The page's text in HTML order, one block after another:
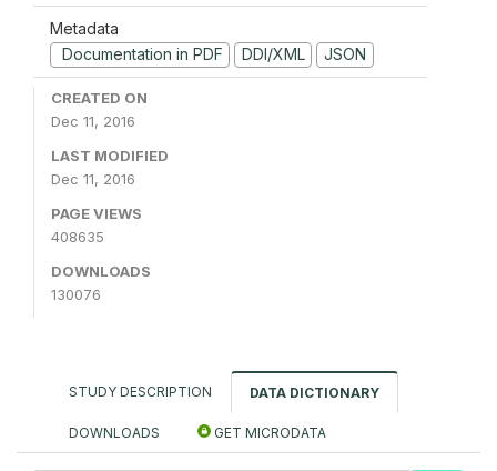
Metadata
Documentation in PDF
DDI/XML JSON
CREATED ON
Dec 11, 2016
LAST MODIFIED
Dec 11, 2016
PAGE VIEWS
408635
DOWNLOADS
130076
STUDY DESCRIPTION DATA DICTIONARY
DOWNLOADS GET MICRODATA